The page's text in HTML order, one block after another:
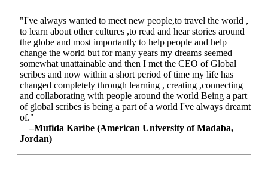
"I've always wanted to meet new people,to travel the world ,
to learn about other cultures ,to read and hear stories around
the globe and most importantly to help people and help
change the world but for many years my dreams seemed
somewhat unattainable and then I met the CEO of Global
scribes and now within a short period of time my life has
changed completely through learning , creating ,connecting
and collaborating with people around the world Being a part
of global scribes is being a part of a world I've always dreamt
of."
–Mufida Karibe (American University of Madaba,
Jordan)